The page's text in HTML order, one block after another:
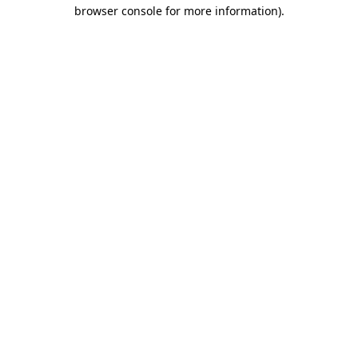
browser console for more information).